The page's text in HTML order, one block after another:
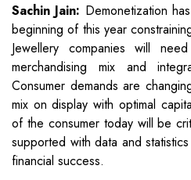
Sachin Jain: Demonetization
beginning of this year
Jewellery companies will
merchandising mix and
Consumer demands are
mix on display with optimal
of the consumer today will be
supported with data and
financial success.